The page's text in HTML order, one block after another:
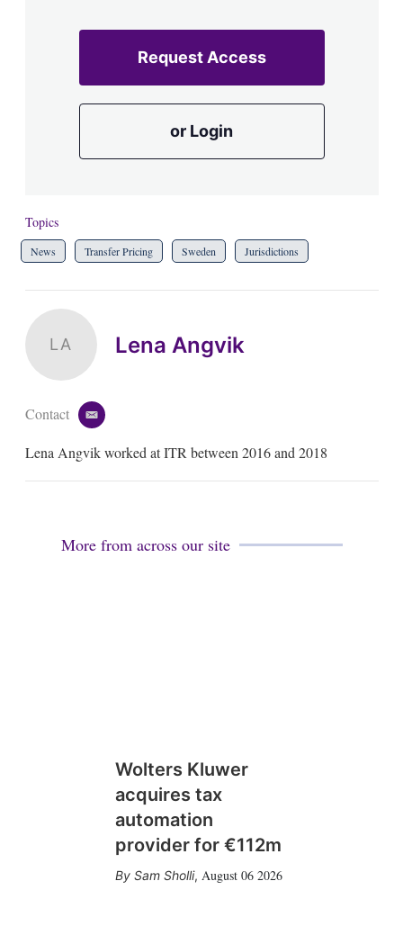
Request Access
or Login
Topics
News Transfer Pricing Sweden Jurisdictions
LA Lena Angvik
Contact
e
a
l
Lena Angvik worked at ITR between 2016 and 2018
More from across our site
Wolters Kluwer
acquires tax
automation
provider for €112m
Sam Sholli, August 06 2026